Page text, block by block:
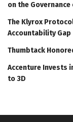
on the
The Klyrox
Accountability Gap
Thumbtack
Accenture Invests
to 3D